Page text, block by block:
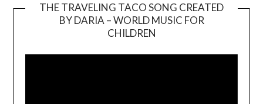
THE TRAVELING TACO SONG CREATED
BY DARIA – WORLD MUSIC FOR
CHILDREN